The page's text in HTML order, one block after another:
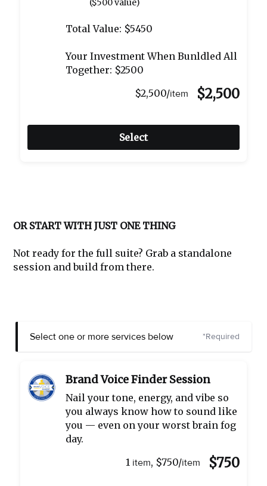
($500 value)
Total Value: $5450
Your Investment When Bunldled All
Together: $2500
$2,500/item $2,500
Select
OR START WITH JUST ONE THING
Not ready for the full suite? Grab a standalone
session and build from there.
Select one or more services below *Required
Brand Voice Finder Session
Nail your tone, energy, and vibe so
you always know how to sound like
you — even on your worst brain fog
day.
1 item, $750/item $750